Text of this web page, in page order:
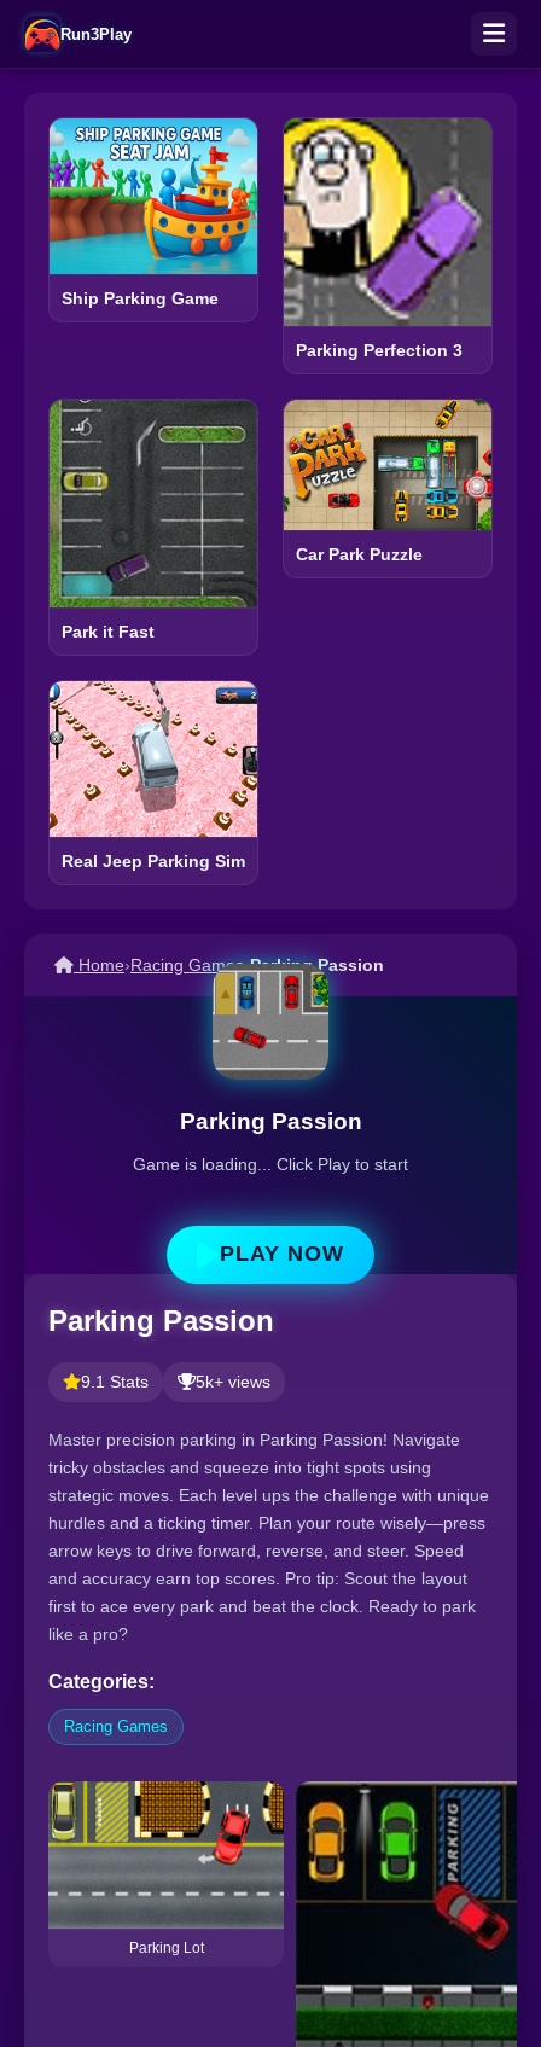
Run3Play
Ship Parking Game
Parking Perfection 3
Park it Fast
Car Park Puzzle
Real Jeep Parking Sim
Home›Racing Games›Parking Passion
Parking Passion
Game is loading... Click Play to start
PLAY NOW
Parking Passion
9.1 Stats 5k+ views
Master precision parking in Parking Passion! Navigate
tricky obstacles and squeeze into tight spots using
strategic moves. Each level ups the challenge with unique
hurdles and a ticking timer. Plan your route wisely—press
arrow keys to drive forward, reverse, and steer. Speed
and accuracy earn top scores. Pro tip: Scout the layout
first to ace every park and beat the clock. Ready to park
like a pro?
Categories:
Racing Games
Parking Lot